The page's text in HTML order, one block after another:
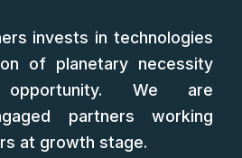
invests in technologies
of planetary necessity
We are
partners working
at growth stage.